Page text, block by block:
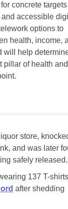
concrete
accessible
options to
health, income,
will help
pillar of health and
store,
and was later
safely released.
137 T-
after shedding